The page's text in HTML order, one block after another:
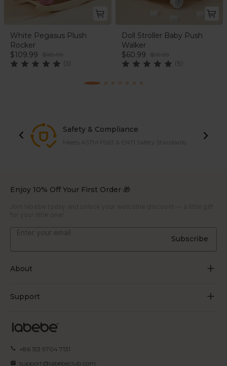
White Pegasus Plush
Rocker
$109.99 $169.99
(3)
Doll Stroller Baby Push
Walker
$60.99 $99.99
(5)
Safety & Compliance
Meets ASTM F963 & EN71 Safety Standards
Enjoy 10% Off Your First Order 🎁
Join labebe today and unlock your welcome discount — a little gift
for your little one!
Subscribe
About
Blogs
Certificate
Support
+86 153 9704 7131
support@labebeclub.com